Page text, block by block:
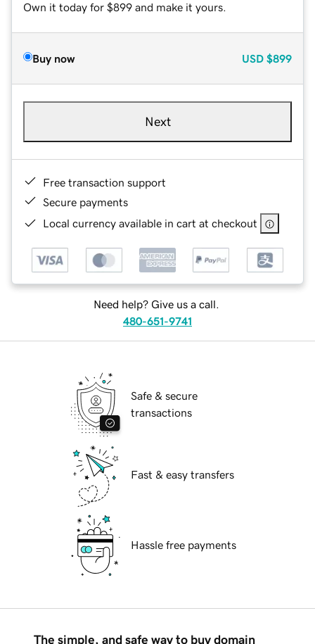
Own it today for $899 and make it yours.
Buy now USD $899
Next
Free transaction support
Secure payments
Local currency available in cart at checkout
Need help? Give us a call.
480-651-9741
Safe & secure
transactions
Fast & easy transfers
Hassle free payments
The simple, and safe way to buy domain